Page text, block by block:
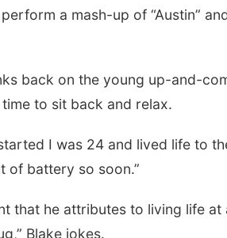
a mash-up of “Austin”
back on the young up-and-
time to sit back and relax.
I was 24 and lived life to
of battery so soon.”
that he attributes to living life at
Blake jokes.